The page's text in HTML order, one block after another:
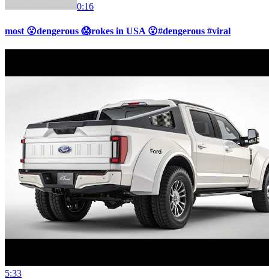
0:16
most 😮dengerous 😱rokes in USA 😮#dengerous #viral
5:33